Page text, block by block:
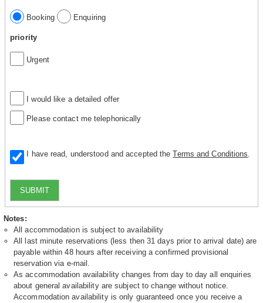
Booking Enquiring
priority
Urgent
I would like a detailed offer
Please contact me telephonically
I have read, understood and accepted theTerms and Conditions
SUBMIT
Notes:
All accommodation is subject to availability
All last minute reservations (less then 31 days prior to arrival date) are
payable within 48 hours after receiving a confirmed provisional
reservation via e-mail.
As accommodation availability changes from day to day all enquiries
about general availability are subject to change without notice.
Accommodation availability is only guaranteed once you receive a